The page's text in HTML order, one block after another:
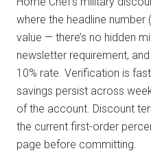
where the headline
value — there’s no hidden
newsletter requirement,
10% rate. Verification is
savings persist across
of the account. Discount
the current first-order
page before committing.